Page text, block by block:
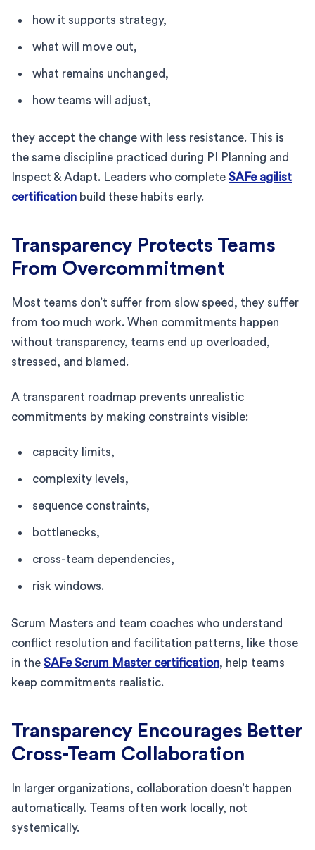
how it supports strategy,
what will move out,
what remains unchanged,
how teams will adjust,
they accept the change with less resistance. This is
the same discipline practiced during PI Planning and
Inspect & Adapt. Leaders who complete SAFe agilist
certification build these habits early.
Transparency Protects Teams
From Overcommitment
Most teams don’t suffer from slow speed, they suffer
from too much work. When commitments happen
without transparency, teams end up overloaded,
stressed, and blamed.
A transparent roadmap prevents unrealistic
commitments by making constraints visible:
capacity limits,
complexity levels,
sequence constraints,
bottlenecks,
cross-team dependencies,
risk windows.
Scrum Masters and team coaches who understand
conflict resolution and facilitation patterns, like those
in the SAFe Scrum Master certification, help teams
keep commitments realistic.
Transparency Encourages Better
Cross-Team Collaboration
In larger organizations, collaboration doesn’t happen
automatically. Teams often work locally, not
systemically.